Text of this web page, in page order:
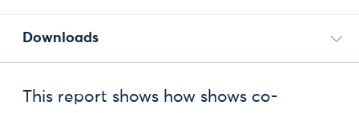
Downloads
This report shows how shows co-